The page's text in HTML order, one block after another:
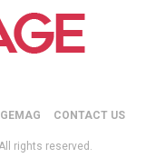
CONTACT US
rights reserved.